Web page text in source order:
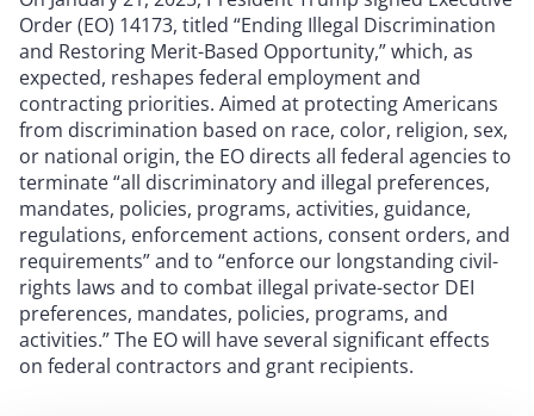
Order (EO) 14173, titled “Ending Illegal Discrimination
and Restoring Merit-Based Opportunity,” which, as
expected, reshapes federal employment and
contracting priorities. Aimed at protecting Americans
from discrimination based on race, color, religion, sex,
or national origin, the EO directs all federal agencies to
terminate “all discriminatory and illegal preferences,
mandates, policies, programs, activities, guidance,
regulations, enforcement actions, consent orders, and
requirements” and to “enforce our longstanding civil-
rights laws and to combat illegal private-sector DEI
preferences, mandates, policies, programs, and
activities.” The EO will have several significant effects
on federal contractors and grant recipients.